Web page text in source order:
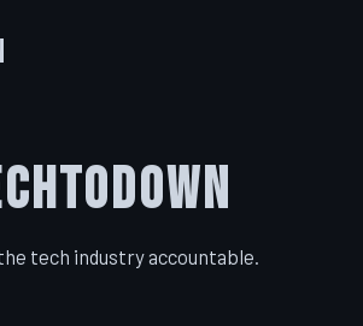
tech industry accountable.